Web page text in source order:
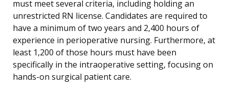
must meet several criteria, including holding an
unrestricted RN license. Candidates are required to
have a minimum of two years and 2,400 hours of
experience in perioperative nursing. Furthermore, at
least 1,200 of those hours must have been
specifically in the intraoperative setting, focusing on
hands-on surgical patient care.